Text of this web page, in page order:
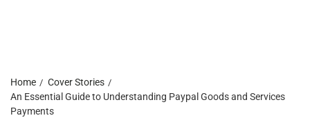
Home
Cover Stories
An Essential Guide to Understanding Paypal Goods and Services
Payments